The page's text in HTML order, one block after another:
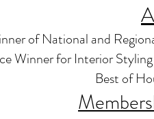
of National and
Winner for Interior
Best of